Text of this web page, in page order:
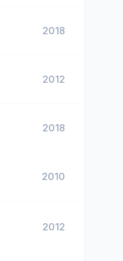
2018
2012
2018
2010
2012